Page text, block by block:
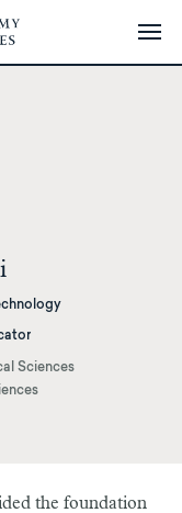
Sciences
the foundation